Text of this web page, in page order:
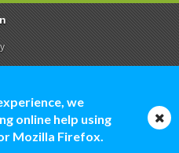
we
online help using
Mozilla Firefox.